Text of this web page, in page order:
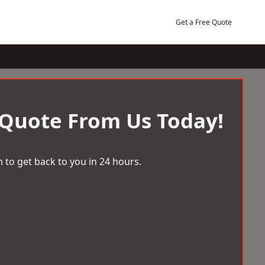
Get a Free Quote
From Us Today!
to get back to you in 24 hours.